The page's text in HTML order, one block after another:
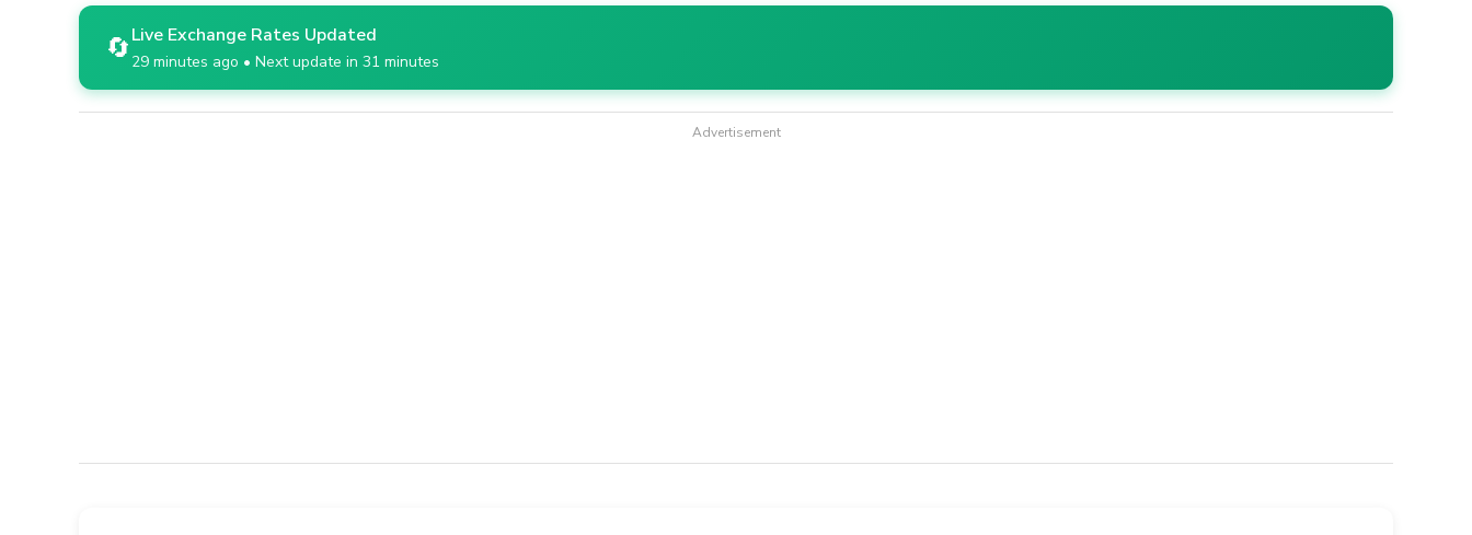
🔄Live Exchange Rates Updated
29 minutes ago • Next update in 31 minutes
Advertisement